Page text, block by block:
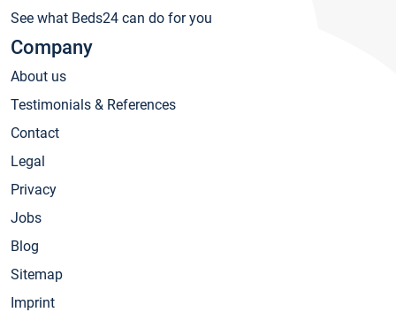
See what Beds24 can do for you
Company
About us
Testimonials & References
Contact
Legal
Privacy
Jobs
Blog
Sitemap
Imprint